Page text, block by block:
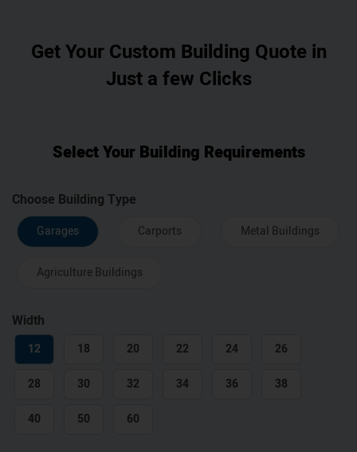
Get Your Custom Building Quote in
Just a few Clicks
Select Your Building Requirements
Choose Building Type
Garages Carports Metal Buildings
Agriculture Buildings
Width
12 18 20 22 24 26
28 30 32 34 36 38
40 50 60